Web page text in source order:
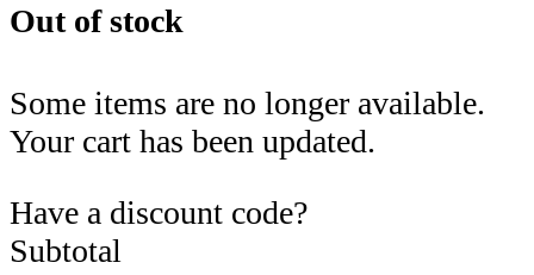
Out of stock
Some items are no longer available.
Your cart has been updated.
Have a discount code?
Subtotal